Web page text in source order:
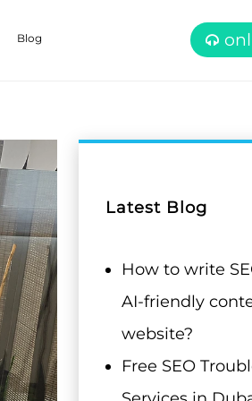
Blog
Latest Blog
How to write
AI-friendly
website?
Free SEO